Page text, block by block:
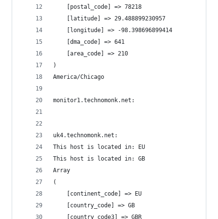
    [postal_code] => 78218
    [latitude] => 29.488899230957
    [longitude] => -98.398696899414
    [dma_code] => 641
    [area_code] => 210
)
America/Chicago
monitor1.technomonk.net:
uk4.technomonk.net:
This host is located in: EU
This host is located in: GB
Array
(
    [continent_code] => EU
    [country_code] => GB
    [country_code3] => GBR